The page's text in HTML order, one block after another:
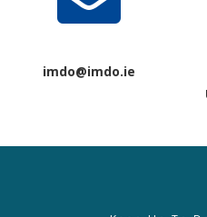
imdo@imdo.ie